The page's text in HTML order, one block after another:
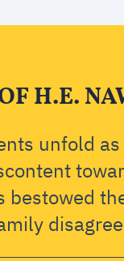
H.E.
unfold
bestowed